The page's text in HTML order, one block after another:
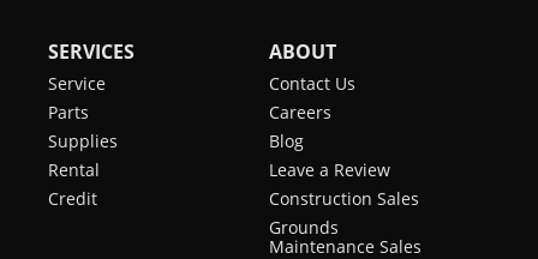
SERVICES
Service
Parts
Supplies
Rental
Credit
ABOUT
Contact Us
Careers
Blog
Leave a Review
Construction Sales
Grounds
Maintenance Sales